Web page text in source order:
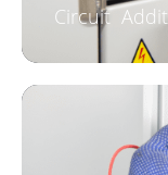
Circuit